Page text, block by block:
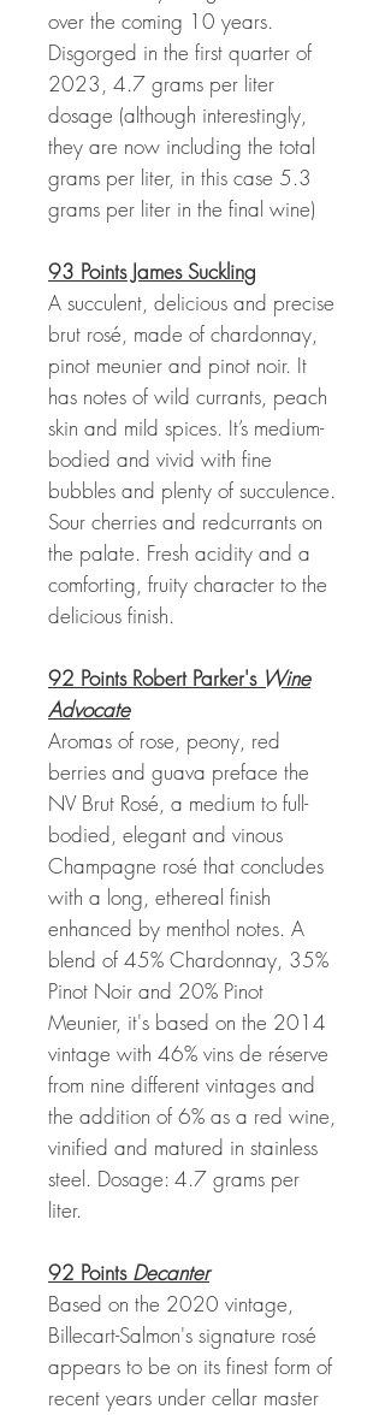
over the coming 10 years.
Disgorged in the first quarter of
2023, 4.7 grams per liter
dosage (although interestingly,
they are now including the total
grams per liter, in this case 5.3
grams per liter in the final wine)
93 Points James Suckling
A succulent, delicious and precise
brut rosé, made of chardonnay,
pinot meunier and pinot noir. It
has notes of wild currants, peach
skin and mild spices. It’s medium-
bodied and vivid with fine
bubbles and plenty of succulence.
Sour cherries and redcurrants on
the palate. Fresh acidity and a
comforting, fruity character to the
delicious finish.
92 Points Robert Parker's Wine
Advocate
Aromas of rose, peony, red
berries and guava preface the
NV Brut Rosé, a medium to full-
bodied, elegant and vinous
Champagne rosé that concludes
with a long, ethereal finish
enhanced by menthol notes. A
blend of 45% Chardonnay, 35%
Pinot Noir and 20% Pinot
Meunier, it's based on the 2014
vintage with 46% vins de réserve
from nine different vintages and
the addition of 6% as a red wine,
vinified and matured in stainless
steel. Dosage: 4.7 grams per
liter.
92 Points Decanter
Based on the 2020 vintage,
Billecart-Salmon's signature rosé
appears to be on its finest form of
recent years under cellar master